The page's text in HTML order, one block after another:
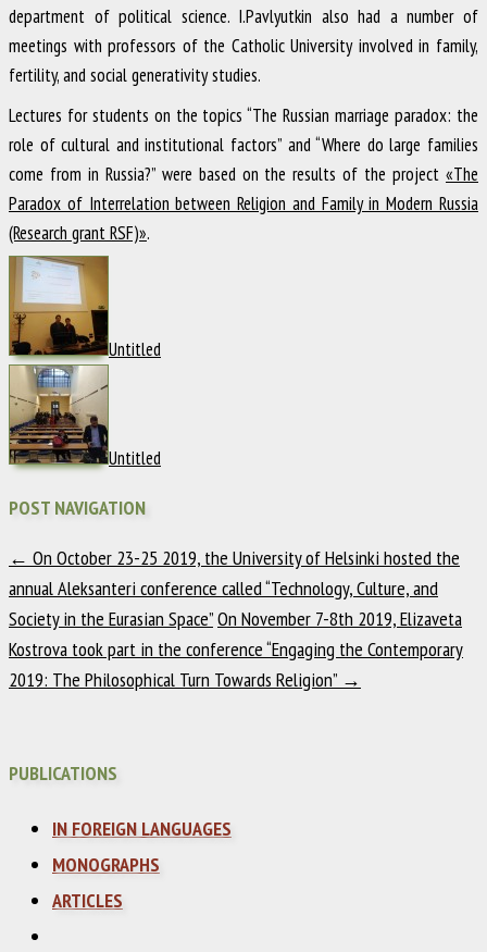
department of political science. I.Pavlyutkin also had a number of
meetings with professors of the Catholic University involved in family,
fertility, and social generativity studies.
Lectures for students on the topics “The Russian marriage paradox: the
role of cultural and institutional factors” and “Where do large families
come from in Russia?” were based on the results of the project «The
Paradox of Interrelation between Religion and Family in Modern Russia
(Research grant RSF)».
Untitled
Untitled
POST NAVIGATION
← On October 23-25 2019, the University of Helsinki hosted the
annual Aleksanteri conference called “Technology, Culture, and
Society in the Eurasian Space”On November 7-8th 2019, Elizaveta
Kostrova took part in the conference “Engaging the Contemporary
2019: The Philosophical Turn Towards Religion” →
PUBLICATIONS
IN FOREIGN LANGUAGES
MONOGRAPHS
ARTICLES